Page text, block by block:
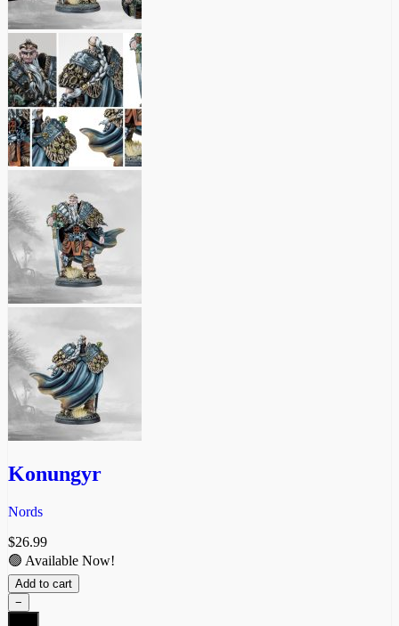
Konungyr
Nords
$26.99
🟢 Available Now!
Add to cart
−
Konungyr